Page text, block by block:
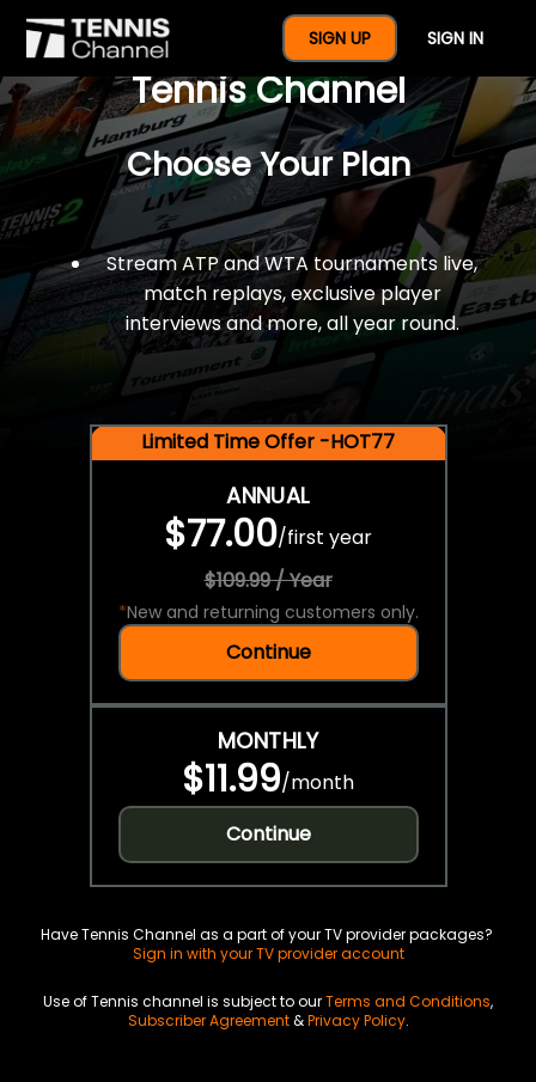
SIGN UP SIGN IN
$77 For A Full Year Of
Tennis Channel
Choose Your Plan
Stream ATP and WTA tournaments live,
match replays, exclusive player
interviews and more, all year round.
Limited Time Offer -HOT77
ANNUAL
$77.00/first year
$109.99 / Year
*New and returning customers only.
Continue
MONTHLY
$11.99/month
Continue
Have Tennis Channel as a part of your TV provider packages?
Sign in with your TV provider account
Use of Tennis channel is subject to ourTerms and Conditions,
Subscriber Agreement&Privacy Policy.